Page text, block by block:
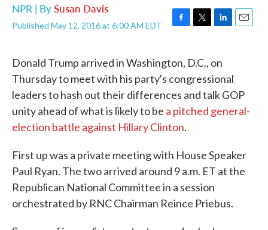
NPR | BySusan Davis
Published May 12, 2016 at 6:00 AM EDT
F
e
o
o
T
t
e
r
L
k
d
I
E
Donald Trump arrived in Washington, D.C., on
Thursday to meet with his party's congressional
leaders to hash out their differences and talk GOP
unity ahead of what is likely to be a pitched general-
election battle against Hillary Clinton.
First up was a private meeting with House Speaker
Paul Ryan. The two arrived around 9 a.m. ET at the
Republican National Committee in a session
orchestrated by RNC Chairman Reince Priebus.